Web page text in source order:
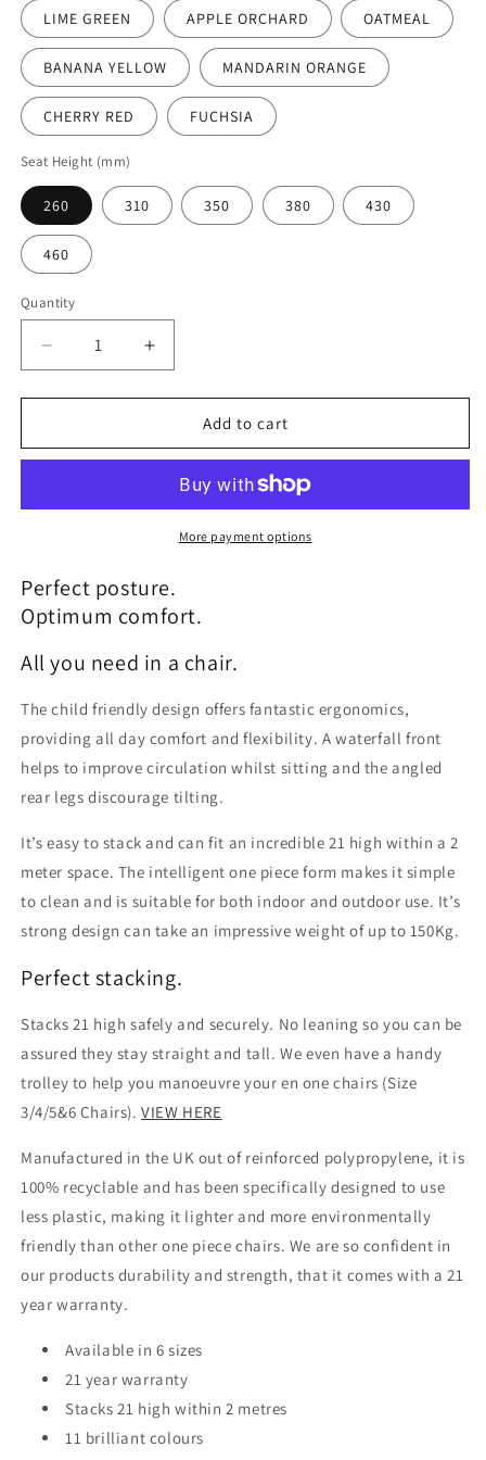
LIME GREEN APPLE ORCHARD OATMEAL
BANANA YELLOW MANDARIN ORANGE
CHERRY RED FUCHSIA
Seat Height (mm)
260 310 350 380 430
460
Quantity
Decrease
quantity
for
One
Increase
quantity
for
One
Add to cart
More payment options
Perfect posture.
Optimum comfort.
All you need in a chair.
The child friendly design offers fantastic ergonomics,
providing all day comfort and flexibility. A waterfall front
helps to improve circulation whilst sitting and the angled
rear legs discourage tilting.
It’s easy to stack and can fit an incredible 21 high within a 2
meter space. The intelligent one piece form makes it simple
to clean and is suitable for both indoor and outdoor use. It’s
strong design can take an impressive weight of up to 150Kg.
Perfect stacking.
Stacks 21 high safely and securely. No leaning so you can be
assured they stay straight and tall. We even have a handy
trolley to help you manoeuvre your en one chairs (Size
3/4/5&6 Chairs).VIEW HERE
Manufactured in the UK out of reinforced polypropylene, it is
100% recyclable and has been specifically designed to use
less plastic, making it lighter and more environmentally
friendly than other one piece chairs. We are so confident in
our products durability and strength, that it comes with a 21
year warranty.
Available in 6 sizes
21 year warranty
Stacks 21 high within 2 metres
11 brilliant colours